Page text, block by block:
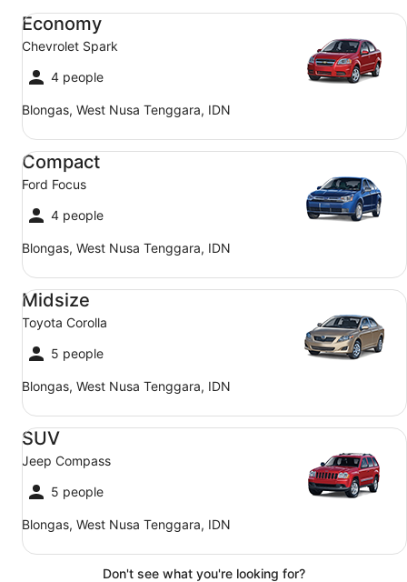
Economy
Chevrolet Spark
4 people
Blongas, West Nusa Tenggara, IDN
Economy Chevrolet Spark
Compact
Ford Focus
4 people
Blongas, West Nusa Tenggara, IDN
Compact Ford Focus
Midsize
Toyota Corolla
5 people
Blongas, West Nusa Tenggara, IDN
Midsize Toyota Corolla
SUV
Jeep Compass
5 people
Blongas, West Nusa Tenggara, IDN
SUV Jeep Compass
Don't see what you're looking for?